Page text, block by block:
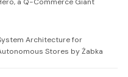
Architecture for
Stores by Żabka